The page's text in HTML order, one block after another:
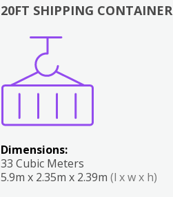
20FT SHIPPING CONTAINER
Dimensions:
33 Cubic Meters
5.9m x 2.35m x 2.39m (l x w x h)